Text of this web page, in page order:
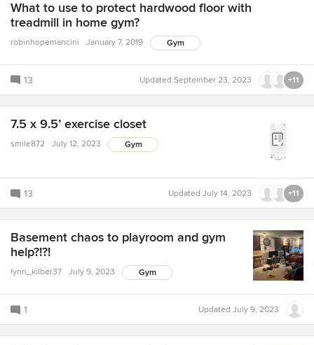
What to use to protect hardwood floor with
treadmill in home gym?
robinhopemancini January 7, 2019 Gym
13 Updated September 23, 2023 +11
7.5 x 9.5’ exercise closet
smile872 July 12, 2023 Gym
13 Updated July 14, 2023 +11
Basement chaos to playroom and gym
help?!?!
lynn_kilber37 July 9, 2023 Gym
1 Updated July 9, 2023